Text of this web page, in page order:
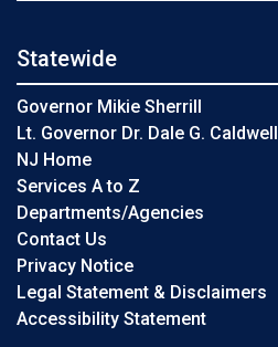
Statewide
Governor Mikie Sherrill
Lt. Governor Dr. Dale G. Caldwell
NJ Home
Services A to Z
Departments/Agencies
Contact Us
Privacy Notice
Legal Statement & Disclaimers
Accessibility Statement